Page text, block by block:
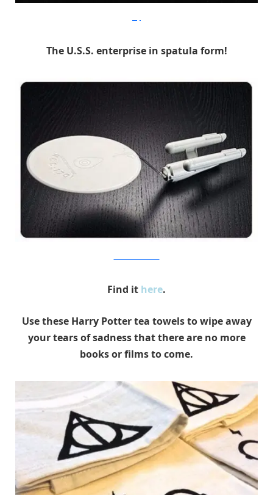
The U.S.S. enterprise in spatula form!
Find it here.
Use these Harry Potter tea towels to wipe away
your tears of sadness that there are no more
books or films to come.